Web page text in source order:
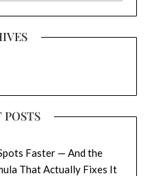
POSTS
Faster — And the
That Actually Fixes It